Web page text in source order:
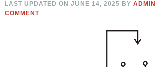
LAST UPDATED ONJUNE 14, 2025 BYADMIN
COMMENT